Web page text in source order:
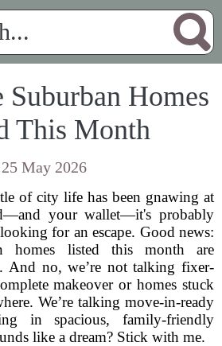
Homes
This Month
25 May 2026
of city life has been gnawing at
your wallet—it's probably
for an escape. Good news:
homes listed this month are
And no, we’re not talking fixer-
makeover or homes stuck
We’re talking move-in-ready
in spacious, family-friendly
like a dream? Stick with me.